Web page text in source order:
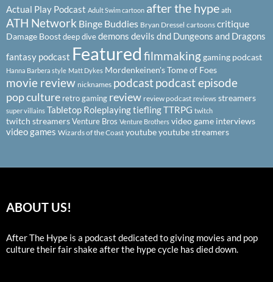
Actual Play Podcast Adult Swim cartoon after the hype ath
ATH Network Binge Buddies Bryan Dressel cartoons critique
Damage Boostdeep divedemons devils dnd Dungeons and Dragons
fantasy podcast Featured filmmakinggaming podcast
Hanna Barbera style Matt Dykes Mordenkeinen's Tome of Foes
movie review nicknames podcastpodcast episode
pop culture retro gaming review review podcast reviews streamers
super villains Tabletop RoleplayingtieflingTTRPG twitch
twitch streamersVenture Bros Venture Brothers video game interviews
video games Wizards of the Coast youtubeyoutube streamers
ABOUT US!
After The Hype is a podcast dedicated to giving movies and pop
culture their fair shake after the hype cycle has died down.